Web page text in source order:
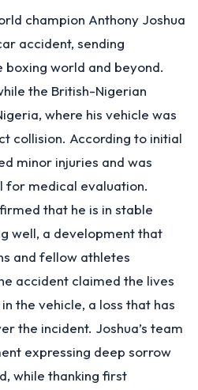
champion Anthony Joshua
accident, sending
boxing world and beyond.
the British-Nigerian
where his vehicle was
collision. According to initial
minor injuries and was
for medical evaluation.
that he is in stable
well, a development that
and fellow athletes
accident claimed the lives
the vehicle, a loss that has
the incident. Joshua’s team
expressing deep sorrow
while thanking first